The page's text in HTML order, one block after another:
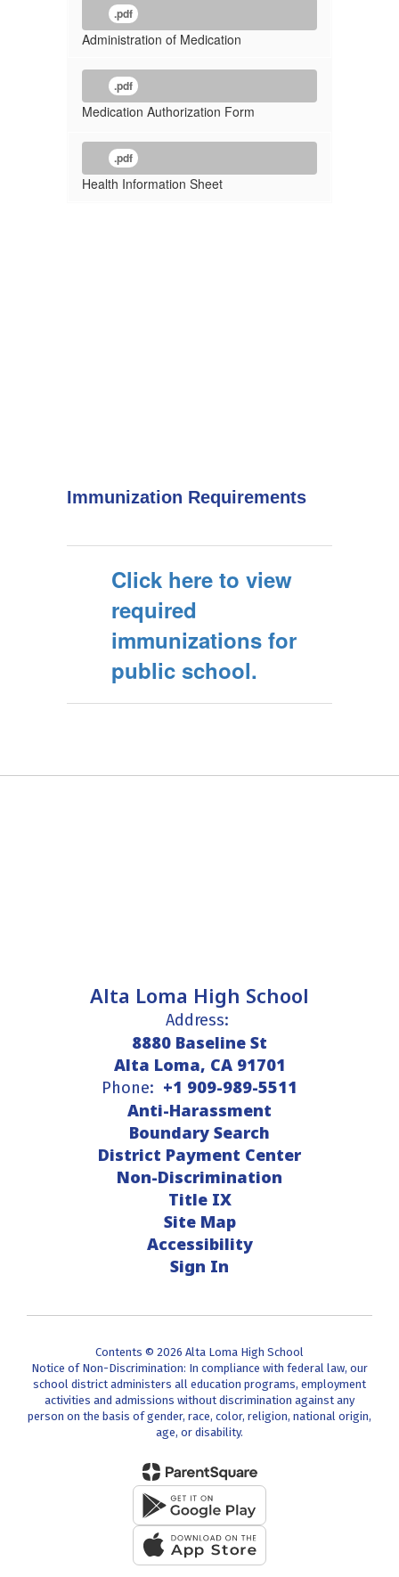
.pdf
Administration of Medication
.pdf
Medication Authorization Form
.pdf
Health Information Sheet
Immunization Requirements
Click here to view
required
immunizations for
public school.
Alta Loma High School
Address:
8880 Baseline St
Alta Loma, CA 91701
Phone: +1 909-989-5511
Anti-Harassment
Boundary Search
District Payment Center
Non-Discrimination
Title IX
Site Map
Accessibility
Sign In
Contents © 2026 Alta Loma High School
Notice of Non-Discrimination: In compliance with federal law, our
school district administers all education programs, employment
activities and admissions without discrimination against any
person on the basis of gender, race, color, religion, national origin,
age, or disability.